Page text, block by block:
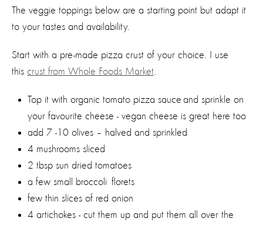
The veggie toppings below are a starting point but adapt it
to your tastes and availability.
Start with a pre-made pizza crust of your choice. I use
this crust from Whole Foods Market.
Top it with organic tomato pizza sauce and sprinkle on
your favourite cheese - vegan cheese is great here too
add 7 -10 olives – halved and sprinkled
4 mushrooms sliced
2 tbsp sun dried tomatoes
a few small broccoli florets
few thin slices of red onion
4 artichokes - cut them up and put them all over the